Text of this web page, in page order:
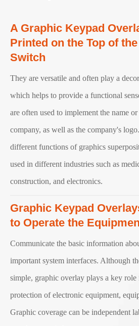
A Graphic Keypad
Printed on the Top of
Switch
They are versatile and often play a
which helps to provide a functional
are often used to implement the name
company, as well as the company's
different functions of graphics
used in different industries such as
construction, and electronics.
Graphic Keypad
to Operate the
Communicate the basic information
important system interfaces. Although
simple, graphic overlay plays a key role
protection of electronic equipment,
Graphic coverage can be independent